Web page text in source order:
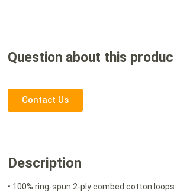
Question about this
Contact Us
Description
• 100% ring-spun 2-ply combed cotton loops